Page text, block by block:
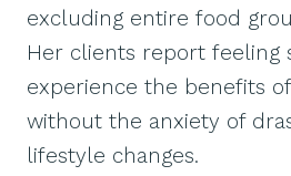
excluding entire food
Her clients report feeling
experience the benefits
without the anxiety of
lifestyle changes.